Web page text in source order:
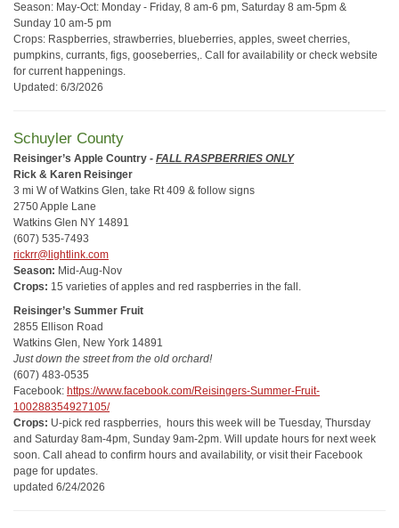
Season: May-Oct: Monday - Friday, 8 am-6 pm, Saturday 8 am-5pm &
Sunday 10 am-5 pm
Crops: Raspberries, strawberries, blueberries, apples, sweet cherries,
pumpkins, currants, figs, gooseberries,. Call for availability or check website
for current happenings.
Updated: 6/3/2026
Schuyler County
Reisinger’s Apple Country - FALL RASPBERRIES ONLY
Rick & Karen Reisinger
3 mi W of Watkins Glen, take Rt 409 & follow signs
2750 Apple Lane
Watkins Glen NY 14891
(607) 535-7493
rickrr@lightlink.com
Season: Mid-Aug-Nov
Crops: 15 varieties of apples and red raspberries in the fall.
Reisinger’s Summer Fruit
2855 Ellison Road
Watkins Glen, New York 14891
Just down the street from the old orchard!
(607) 483-0535
Facebook: https://www.facebook.com/Reisingers-Summer-Fruit-
100288354927105/
Crops: U-pick red raspberries, hours this week will be Tuesday, Thursday
and Saturday 8am-4pm, Sunday 9am-2pm. Will update hours for next week
soon. Call ahead to confirm hours and availability, or visit their Facebook
page for updates.
updated 6/24/2026